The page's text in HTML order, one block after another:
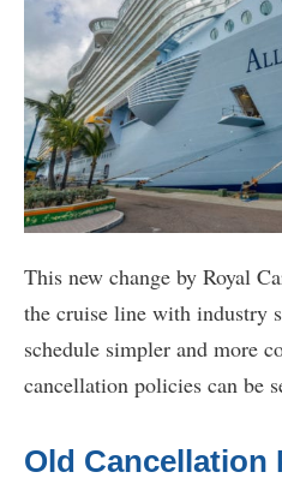
This new change by Royal
the cruise line with industry
schedule simpler and more
cancellation policies can be
Old Cancellation